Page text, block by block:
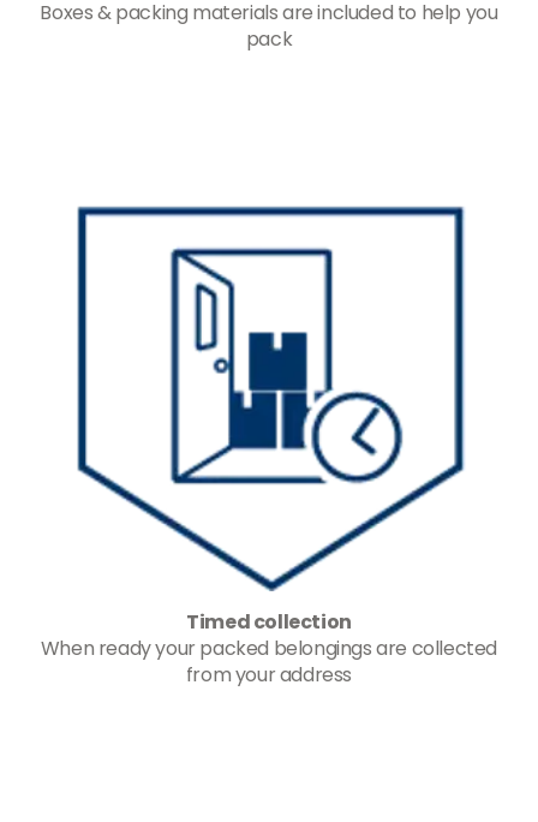
Boxes & packing materials are included to help you
pack
Timed collection
When ready your packed belongings are collected
from your address